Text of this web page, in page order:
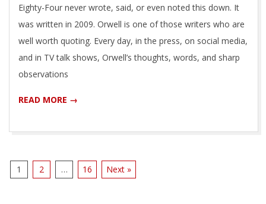
Eighty-Four never wrote, said, or even noted this down. It
was written in 2009. Orwell is one of those writers who are
well worth quoting. Every day, in the press, on social media,
and in TV talk shows, Orwell’s thoughts, words, and sharp
observations
READ MORE →
1 2 … 16 Next »